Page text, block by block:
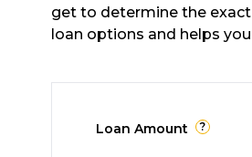
get to determine the
loan options and helps
Loan Amount ?